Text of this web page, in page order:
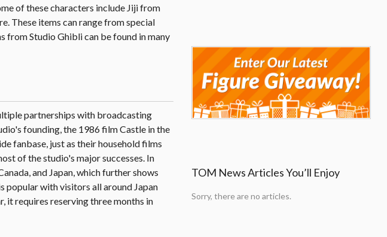
of these characters include Jiji from
These items can range from special
from Studio Ghibli can be found in many
partnerships with broadcasting
founding, the 1986 film Castle in the
fanbase, just as their household films
of the studio's major successes. In
and Japan, which further shows
popular with visitors all around Japan
it requires reserving three months in
TOM News Articles You’ll Enjoy
Sorry, there are no articles.